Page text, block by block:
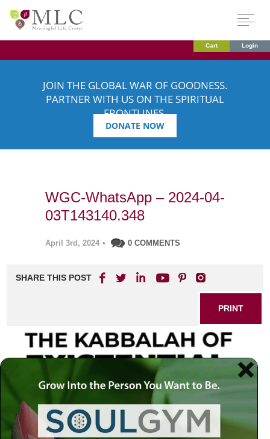
Cart Login
JOIN THE GLOBAL WAR OF GOODNESS.
PARTNER WITH US ON THE SPIRITUAL
FRONTLINES.
DONATE NOW
WGC-WhatsApp – 2024-04-
03T143140.348
April 3rd, 2024 • 0 COMMENTS
SHARE THIS POST
PRINT